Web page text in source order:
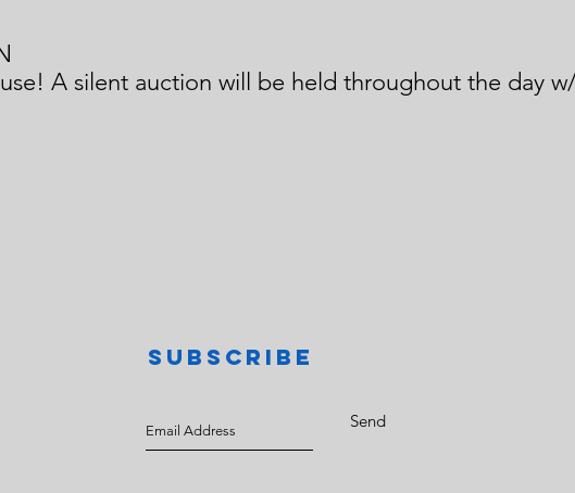
A silent auction will be held throughout the day
SUBSCRIBE
Send